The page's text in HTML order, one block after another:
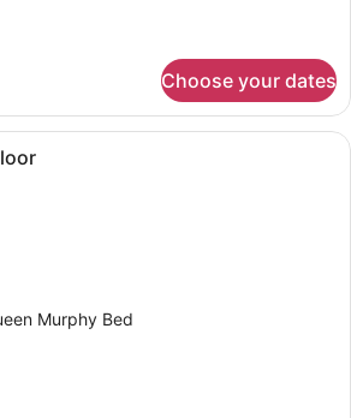
Choose your dates
A bedroom with a bed, a dresser,
Murphy Bed